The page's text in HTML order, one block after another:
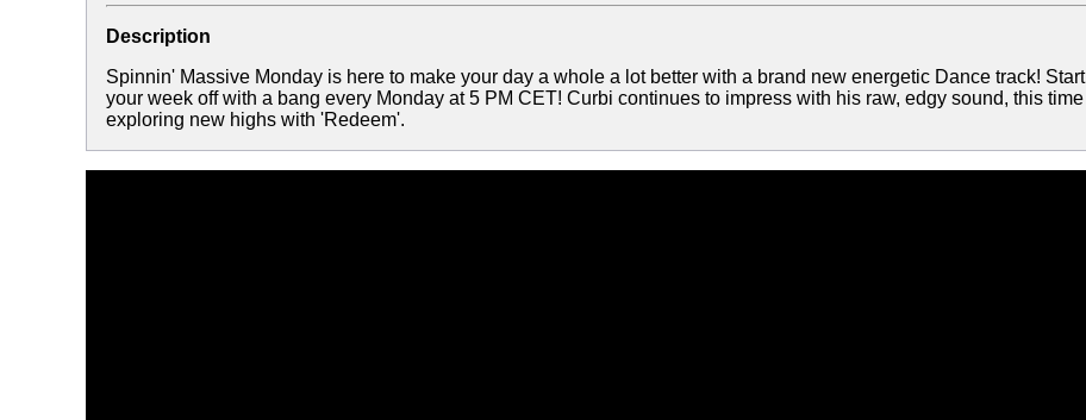
Description
Spinnin' Massive Monday is here to make your day a whole a lot better with a brand new energetic Dance track! Start
your week off with a bang every Monday at 5 PM CET! Curbi continues to impress with his raw, edgy sound, this time
exploring new highs with 'Redeem'.